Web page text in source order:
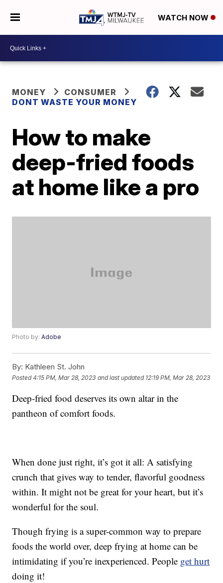
WATCH NOW
MONEY
CONSUMER
DONT WASTE YOUR MONEY
How to make
deep-fried foods
at home like a pro
Photo by:Adobe
By: Kathleen St. John
Posted4:15 PM, Mar 28, 2023 and last updated 12:19 PM, Mar 28, 2023
Deep-fried food deserves its own altar in the
pantheon of comfort foods.
When done just right, it’s got it all: A satisfying
crunch that gives way to tender, flavorful goodness
within. It might not be great for your heart, but it’s
wonderful for the soul.
Though frying is a super-common way to prepare
foods the world over, deep frying at home can be
intimidating if you’re inexperienced. People get hurt
doing it!